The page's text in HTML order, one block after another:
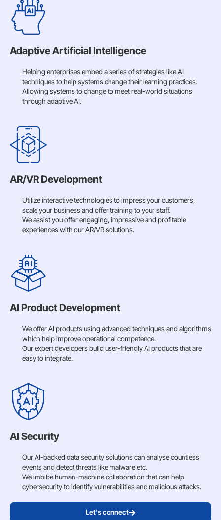
Adaptive Artificial Intelligence
Helping enterprises embed a series of strategies like AI
techniques to help systems change their learning practices.
Allowing systems to change to meet real-world situations
through adaptive AI.
AR/VR Development
Utilize interactive technologies to impress your customers,
scale your business and offer training to your staff.
We assist you offer engaging, impressive and profitable
experiences with our AR/VR solutions.
AI Product Development
We offer AI products using advanced techniques and algorithms
which help improve operational competence.
Our expert developers build user-friendly AI products that are
easy to integrate.
AI Security
Our AI-backed data security solutions can analyse countless
events and detect threats like malware etc.
We imbibe human-machine collaboration that can help
cybersecurity to identify vulnerabilities and malicious attacks.
Let's connect